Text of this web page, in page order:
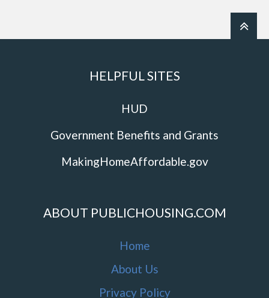
HELPFUL SITES
HUD
Government Benefits and Grants
MakingHomeAffordable.gov
ABOUT PUBLICHOUSING.COM
Home
About Us
Privacy Policy